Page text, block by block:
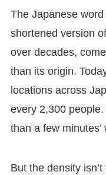
The Japanese
shortened version
over decades,
than its origin.
locations across
every 2,300
than a few
But the density